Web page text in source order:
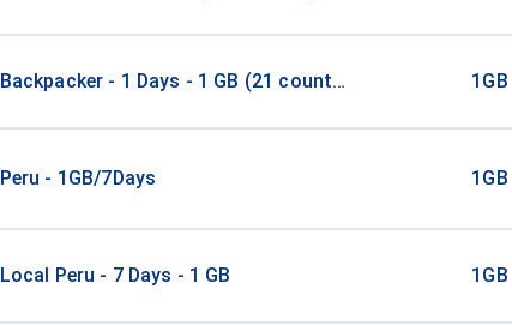
Backpacker - 1 Days - 1 GB (21 countries) 1GB
Peru - 1GB/7Days 1GB
Local Peru - 7 Days - 1 GB 1GB